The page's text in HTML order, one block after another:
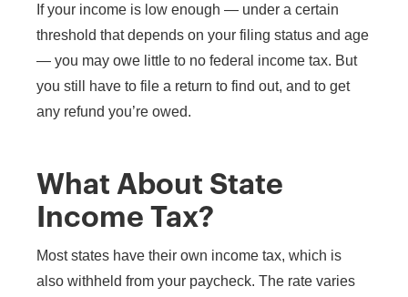
If your income is low enough — under a certain
threshold that depends on your filing status and age
— you may owe little to no federal income tax. But
you still have to file a return to find out, and to get
any refund you’re owed.
What About State
Income Tax?
Most states have their own income tax, which is
also withheld from your paycheck. The rate varies